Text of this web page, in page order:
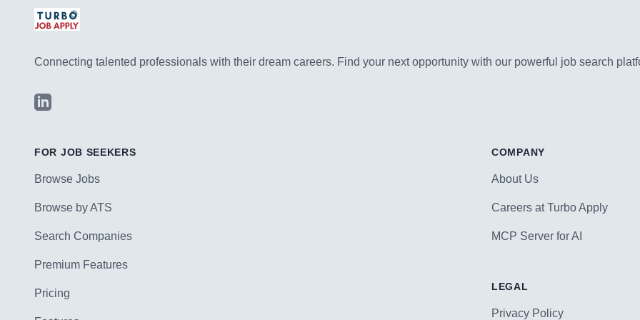
Connecting talented professionals with their dream careers. Find your next opportunity with our powerful job search
LinkedIn
FOR JOB SEEKERS
Browse Jobs
Browse by ATS
Search Companies
Premium Features
Pricing
COMPANY
About Us
Careers at Turbo Apply
MCP Server for AI
LEGAL
Privacy Policy